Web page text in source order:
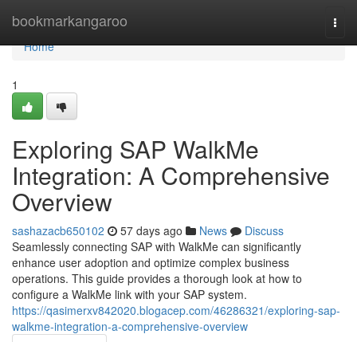
bookmarkangaroo
Home
Home
1
Exploring SAP WalkMe
Integration: A Comprehensive
Overview
sashazacb650102 57 days ago News
Discuss
Seamlessly connecting SAP with WalkMe can significantly
enhance user adoption and optimize complex business
operations. This guide provides a thorough look at how to
configure a WalkMe link with your SAP system.
https://qasimerxv842020.blogacep.com/46286321/exploring-sap-
walkme-integration-a-comprehensive-overview